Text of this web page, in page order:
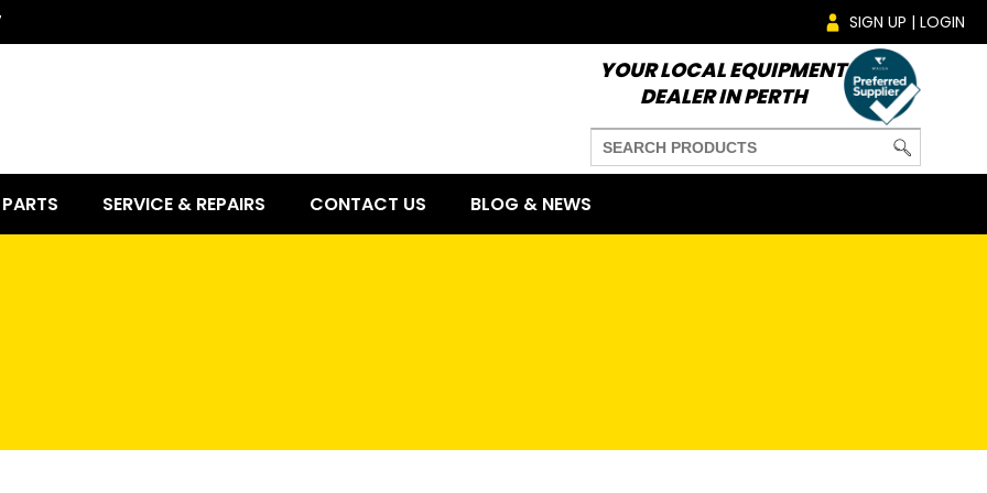
SIGN UP | LOGIN
YOUR LOCAL EQUIPMENT
DEALER IN PERTH
PARTS SERVICE & REPAIRS CONTACT US BLOG & NEWS